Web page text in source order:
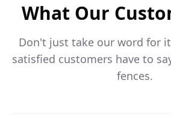
What Our
Don't just take our word for
satisfied customers have to
fences.